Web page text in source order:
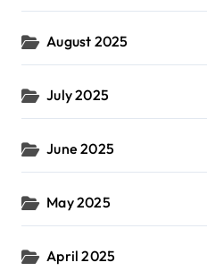
August 2025
July 2025
June 2025
May 2025
April 2025